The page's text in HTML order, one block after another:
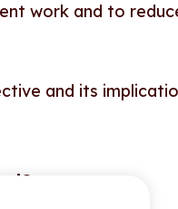
work and to
and its